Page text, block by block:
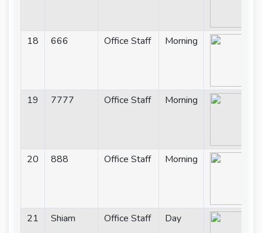
18 666 Office Staff Morning
19 7777 Office Staff Morning
20 888 Office Staff Morning
21 Shiam Office Staff Day